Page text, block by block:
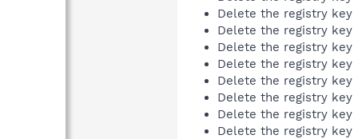
Delete the registry key
Delete the registry key
Delete the registry key
Delete the registry key
Delete the registry key
Delete the registry key
Delete the registry key
Delete the registry key